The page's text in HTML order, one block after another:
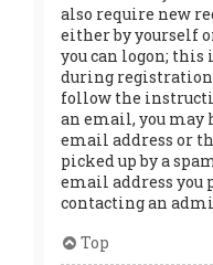
also require new
either by yourself
you can logon;
during
follow the
an email, you may
email address or
picked up by a
email address you
contacting an
Top